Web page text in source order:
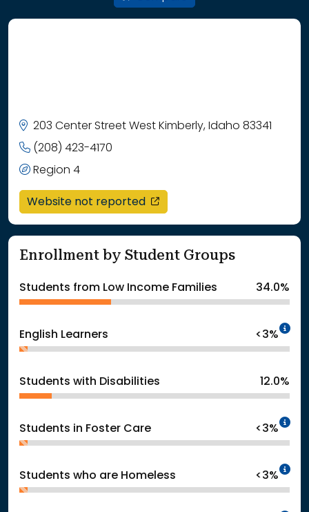
203 Center Street West Kimberly, Idaho 83341
(208) 423-4170
Region 4
Website not reported opens in a new window
Enrollment by Student Groups
Students from Low Income Families 34.0%
English Learners <3%
Students with Disabilities 12.0%
Students in Foster Care <3%
Students who are Homeless <3%